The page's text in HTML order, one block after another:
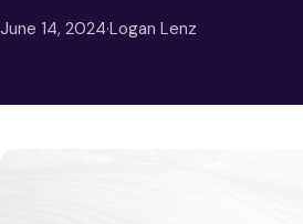
June 14, 2024·Logan Lenz